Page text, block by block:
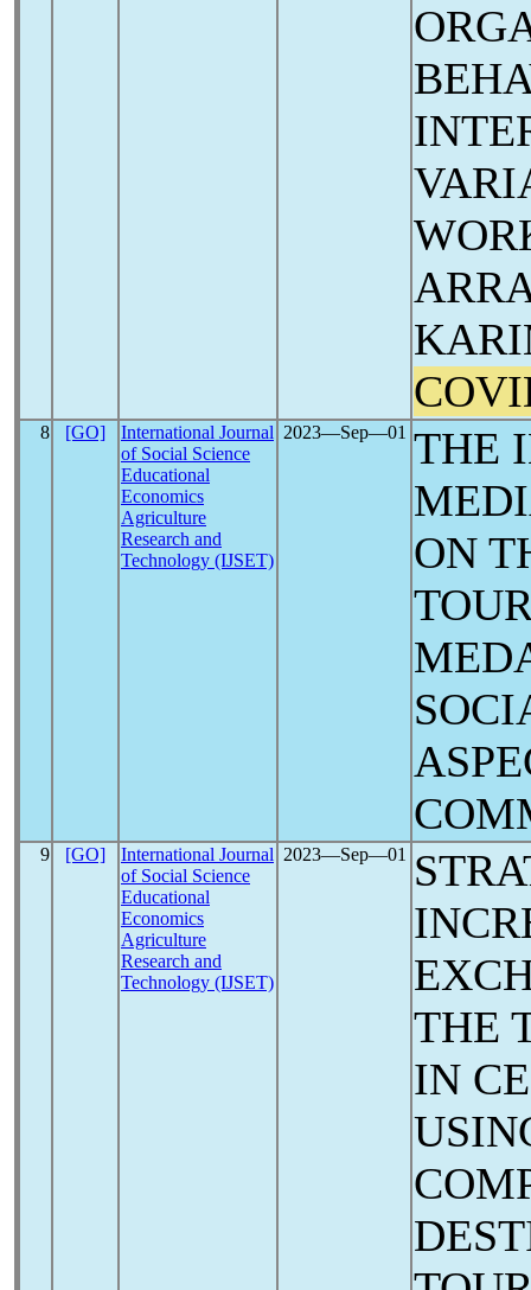
8 [GO]
International Journal
of Social Science
Educational
Economics
Agriculture
Research and
Technology (IJSET)
2023―Sep―01 THE
ON
9 [GO]
International Journal
of Social Science
Educational
Economics
Agriculture
Research and
Technology (IJSET)
2023―Sep―01
THE
IN